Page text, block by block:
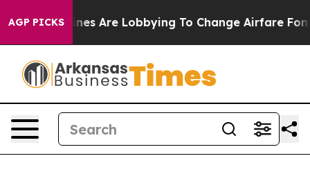
AGP PICKS
Are Lobbying To Change Airfare Font Sizes. It’s